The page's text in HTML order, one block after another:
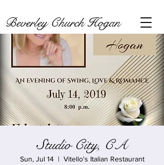
Beverley Church Hogan
Studio City, CA
Sun, Jul 14
  |
Vitello's Italian Restaurant